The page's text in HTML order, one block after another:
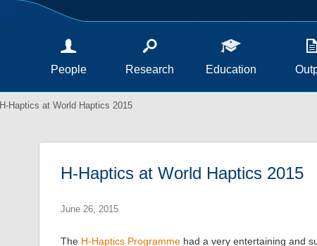
People Research Education
H-Haptics at World Haptics 2015
H-Haptics at World Haptics 2015
June 26, 2015
The H-Haptics Programme had a very entertaining and